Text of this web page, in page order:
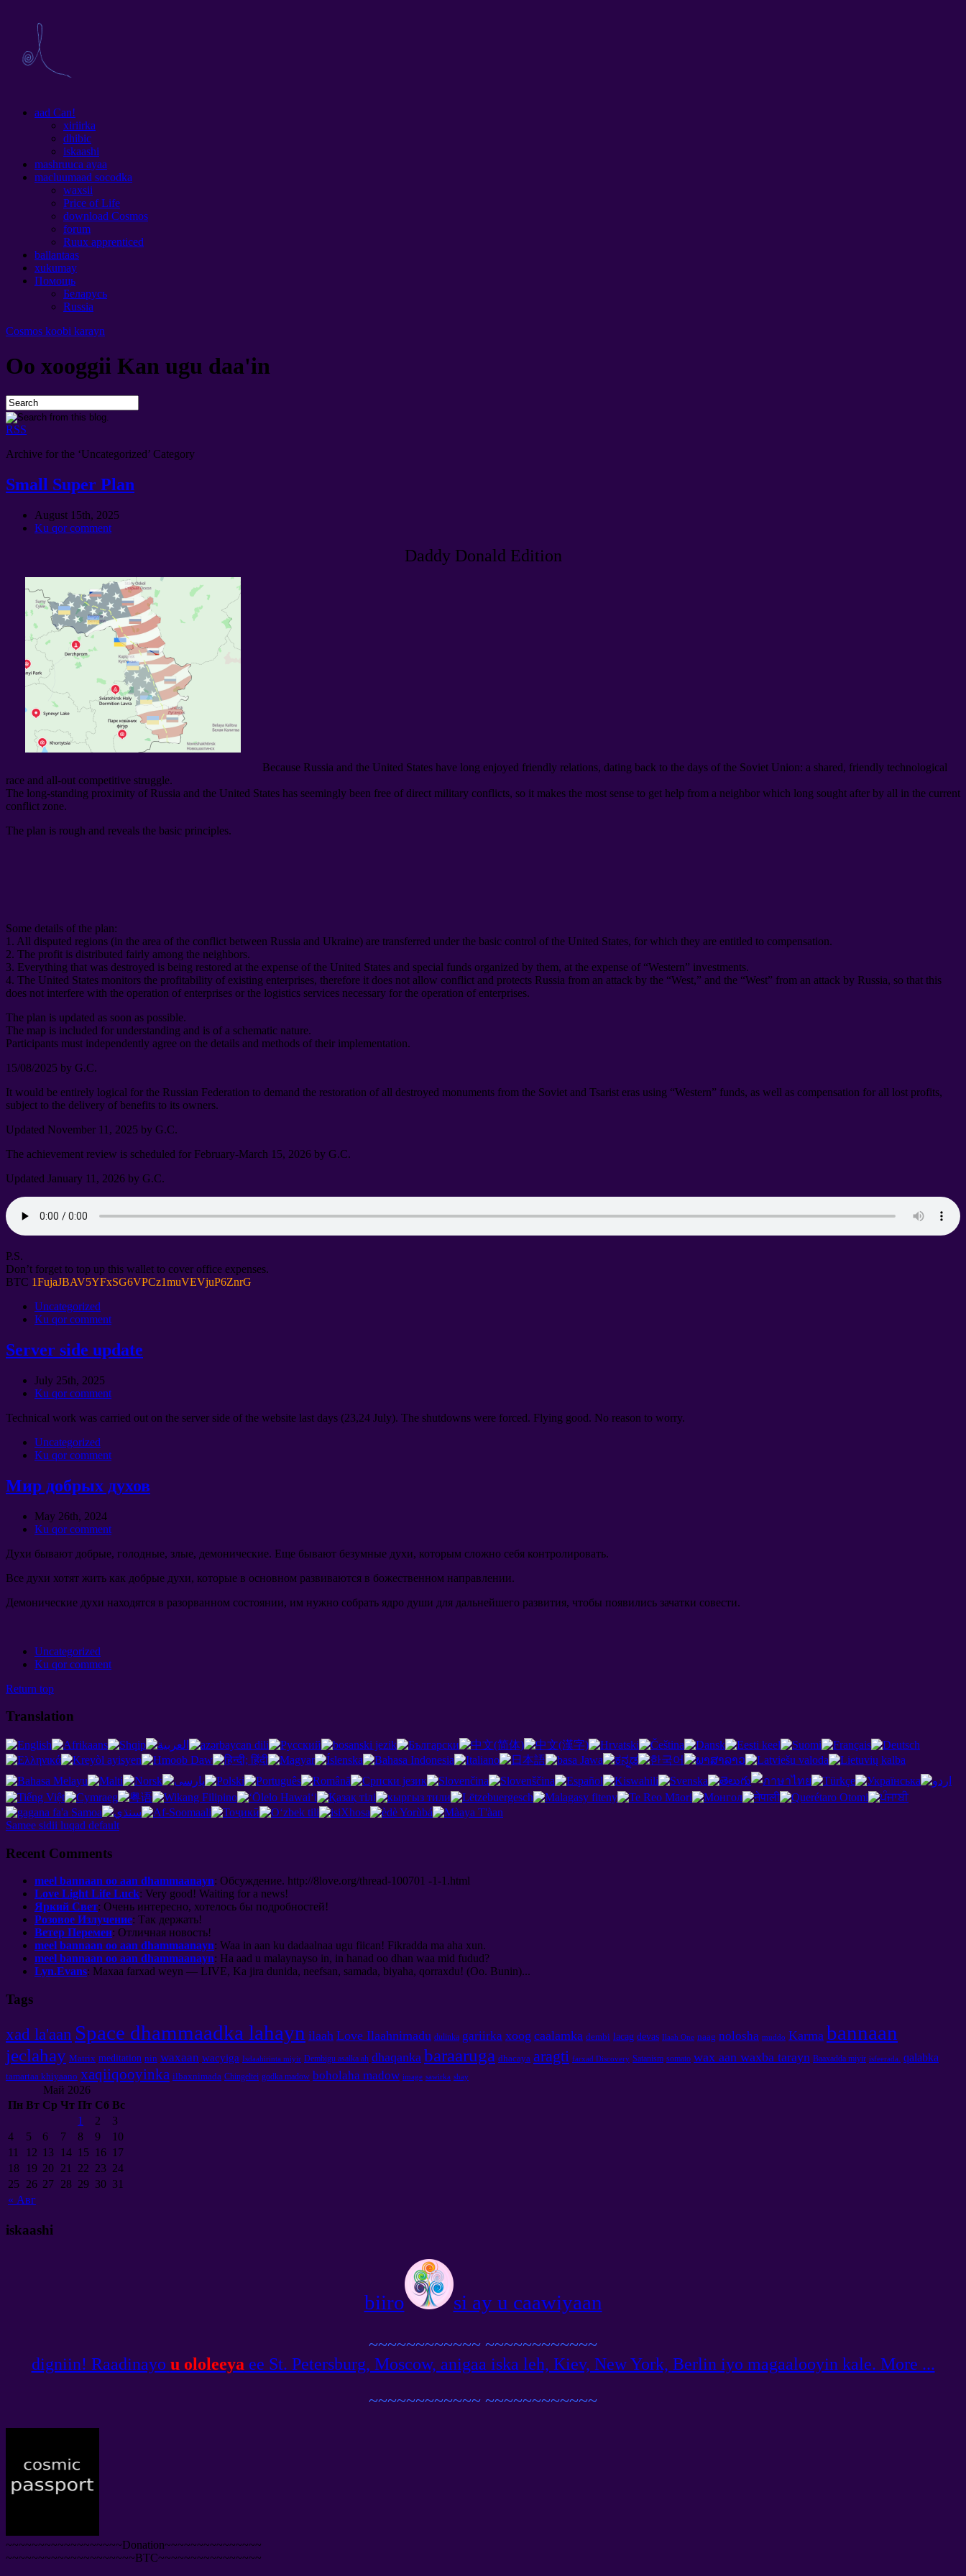
aad Can!
xiriirka
dhibic
iskaashi
mashruuca ayaa
macluumaad socodka
waxsii
Price of Life
download Cosmos
forum
Ruux apprenticed
ballantaas
xukumay
Помощь
Беларусь
Russia
Cosmos koobi karayn
Oo xooggii Kan ugu daa'in
RSS
Archive for the ‘Uncategorized’ Category
Small Super Plan
August 15th, 2025
Ku qor comment
Daddy Donald Edition
Because Russia and the United States have long enjoyed friendly relations,dating back to the days of the Soviet Union:a shared, friendly technological
race and all-out competitive struggle.
The long-standing proximity of Russia and the United States has seemingly been free of direct military conflicts, so it makes the most sense to get help from a neighbor which long sought after by all in the current
conflict zone.
The plan is rough and reveals the basic principles.
Some details of the plan:
1. All disputed regions (in the area of ​​the conflict between Russia and Ukraine) are transferred under the basic control of the United States, for which they are entitled to compensation.
2. The profit is distributed fairly among the neighbors.
3. Everything that was destroyed is being restored at the expense of the United States and special funds organized by them, at the expense of “Western” investments.
4. The United States monitors the profitability of existing enterprises, therefore it does not allow conflict and protects Russia from an attack by the “West,” and the “West” from an attack by Russia, so that this
does not interfere with the operation of enterprises or the logistics services necessary for the operation of enterprises.
The plan is updated as soon as possible.
The map is included for understanding and is of a schematic nature.
Participants must independently agree on the details and methods of their implementation.
15/08/2025 by G.C.
It would be entirely logical for the Russian Federation to demand the restoration of all destroyed monuments from the Soviet and Tsarist eras using “Western” funds, as well as compensation for all lost profits,
subject to the delivery of benefits to its owners.
Updated November 11, 2025 by G.C.
The achievement review is scheduled for February-March 15, 2026 by G.C.
Updated January 11, 2026 by G.C.
P.S.
Don’t forget to top up this wallet to cover office expenses.
BTC 1FujaJBAV5YFxSG6VPCz1muVEVjuP6ZnrG
Uncategorized
Ku qor comment
Server side update
July 25th, 2025
Ku qor comment
Technical work was carried out on the server side of the website last days (23,24 July). The shutdowns were forced. Flying good. No reason to worry.
Uncategorized
Ku qor comment
Мир добрых духов
May 26th, 2024
Ku qor comment
Духи бывают добрые, голодные, злые, демонические. Еще бывают безумные духи, которым сложно себя контролировать.
Все духи хотят жить как добрые духи, которые в основном развиваются в божественном направлении.
Демонические духи находятся в разорванном состоянии, им нужно собрать ядро души для дальнейшего развития, чтобы появились зачатки совести.
Uncategorized
Ku qor comment
Return top
Translation
Samee sidii luqad default
Recent Comments
meel bannaan oo aan dhammaanayn: Обсуждение. http://8love.org/thread-100701 -1-1.html
Love Light Life Luck: Very good! Waiting for a news!
Яркий Свет: Очень интересно, хотелось бы подробностей!
Розовое Излучение: Так держать!
Ветер Перемен: Отличная новость!
meel bannaan oo aan dhammaanayn: Waa in aan ku dadaalnaa ugu fiican! Fikradda ma aha xun.
meel bannaan oo aan dhammaanayn: Ha aad u malaynayso in, in hanad oo dhan waa mid fudud?
Lyn.Evans: Maxaa farxad weyn — LIVE, Ka jira dunida, neefsan, samada, biyaha, qorraxdu! (Oo. Bunin)...
Tags
xad la'aan Space dhammaadka lahayn ilaah Love Ilaahnimadu dulinka gariirka xoog caalamka dembi lacag devas Ilaah One naag nolosha muddo Karma bannaan
jeclahay Matrix meditation nin waxaan wacyiga Isdaahirinta miyir Dembigu asalka ah dhaqanka baraaruga dhacaya aragti farxad Discovery Satanism somato wax aan waxba tarayn Baaxadda miyir isfeerada. qalabka
tamartaa khiyaano xaqiiqooyinka ilbaxnimada Chingeltei godka madow boholaha madow image sawirka shay
Май 2026
Пн Вт Ср Чт Пт Сб Вс
« Авг
1 2
3
4
5 6 7 8 9
10
11
12 13 14 15 16 17
18
19 20 21 22 23 24
25 26 27 28 29 30 31
iskaashi
biiro si ay u caawiyaan
~~~~~~~~~~~~ ~~~~~~~~~~~~
digniin! Raadinayo u ololeeyaee St. Petersburg, Moscow, anigaa iska leh, Kiev, New York, Berlin iyo magaalooyin kale. More ...
~~~~~~~~~~~~ ~~~~~~~~~~~~
~~~~~~~~~~~~~~~~~~Donation~~~~~~~~~~~~~~~
~~~~~~~~~~~~~~~~~~~~BTC~~~~~~~~~~~~~~~~